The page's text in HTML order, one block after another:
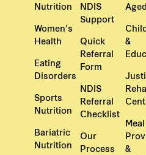
Nutrition
Women’s
Health
Eating
Disorders
Sports
Nutrition
Bariatric
Nutrition
NDIS
Support
Quick
Referral
Form
NDIS
Referral
Checklist
Our
Process
&
Meal
&